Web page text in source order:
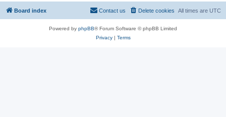
Board index All times are UTC
Delete cookies
Contact us
Powered by phpBB® Forum Software © phpBB Limited
Privacy| Terms